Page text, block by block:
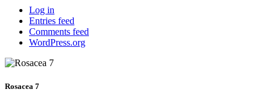
Log in
Entries feed
Comments feed
WordPress.org
Rosacea 7